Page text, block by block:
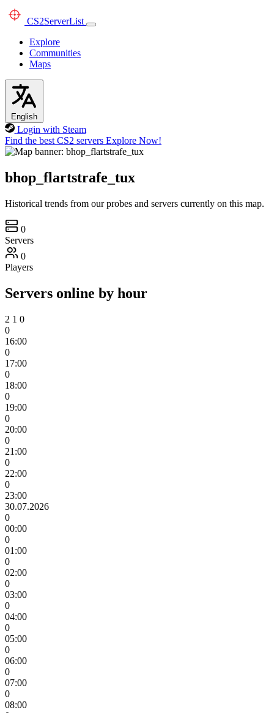
CS2ServerList
Explore
Communities
Maps
English
Login with Steam
Find the best CS2 servers Explore Now!
bhop_flartstrafe_tux
Historical trends from our probes and servers currently on this map.
0
Servers
0
Players
Servers online by hour
2 1 0
0
16:00
0
17:00
0
18:00
0
19:00
0
20:00
0
21:00
0
22:00
0
23:00
30.07.2026
0
00:00
0
01:00
0
02:00
0
03:00
0
04:00
0
05:00
0
06:00
0
07:00
0
08:00